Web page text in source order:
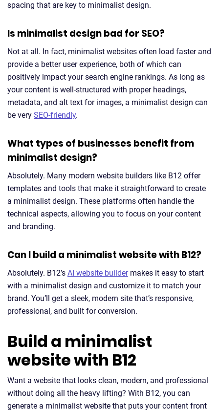
spacing that are key to minimalist design.
Is minimalist design bad for SEO?
Not at all. In fact, minimalist websites often load faster and
provide a better user experience, both of which can
positively impact your search engine rankings. As long as
your content is well-structured with proper headings,
metadata, and alt text for images, a minimalist design can
be very SEO-friendly.
What types of businesses benefit from
minimalist design?
Absolutely. Many modern website builders like B12 offer
templates and tools that make it straightforward to create
a minimalist design. These platforms often handle the
technical aspects, allowing you to focus on your content
and branding.
Can I build a minimalist website with B12?
Absolutely. B12’s AI website buildermakes it easy to start
with a minimalist design and customize it to match your
brand. You’ll get a sleek, modern site that’s responsive,
professional, and built for conversion.
Build a minimalist
website with B12
Want a website that looks clean, modern, and professional
without doing all the heavy lifting? With B12, you can
generate a minimalist website that puts your content front